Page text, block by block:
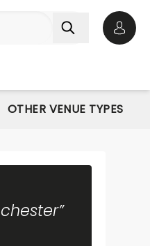
OTHER VENUE TYPES